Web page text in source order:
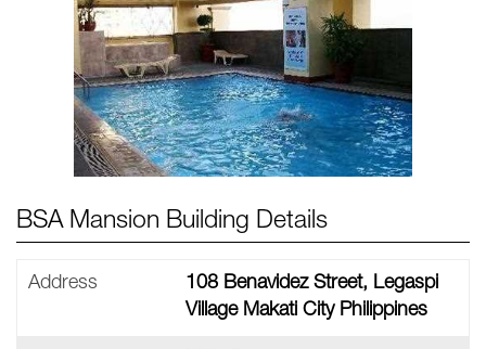
BSA Mansion Building Details
Address
108 Benavidez Street, Legaspi
Village Makati City Philippines